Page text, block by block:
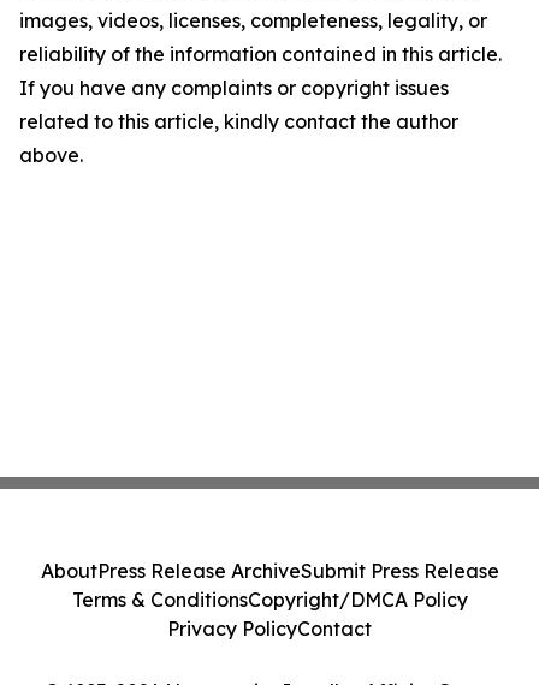
images, videos, licenses, completeness, legality, or
reliability of the information contained in this article.
If you have any complaints or copyright issues
related to this article, kindly contact the author
above.
AboutPress Release ArchiveSubmit Press Release
Terms & ConditionsCopyright/DMCA Policy
Privacy PolicyContact